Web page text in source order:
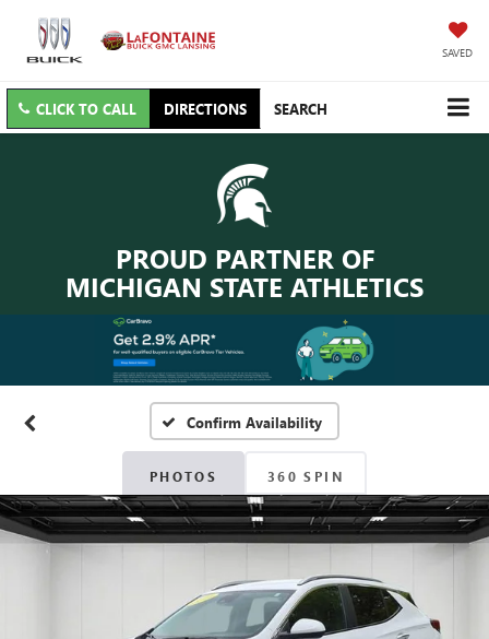
SAVED
CLICK TO CALL DIRECTIONS SEARCH
PROUD PARTNER OF
MICHIGAN STATE ATHLETICS
Confirm Availability
PHOTOS 360 SPIN